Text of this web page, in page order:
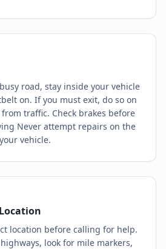
road, stay inside your vehicle
on. If you must exit, do so on
traffic. Check brakes before
Never attempt repairs on the
vehicle.
location before calling for help.
look for mile markers,